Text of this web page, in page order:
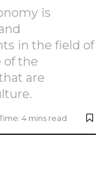
is
in the field of
of the
are
4 mins read